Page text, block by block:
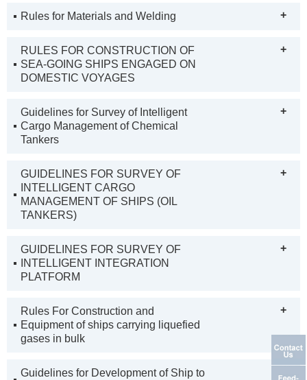
Rules for Materials and Welding +
RULES FOR CONSTRUCTION OF
SEA-GOING SHIPS ENGAGED ON
DOMESTIC VOYAGES
+
Guidelines for Survey of Intelligent
Cargo Management of Chemical
Tankers
+
GUIDELINES FOR SURVEY OF
INTELLIGENT CARGO
MANAGEMENT OF SHIPS (OIL
TANKERS)
+
GUIDELINES FOR SURVEY OF
INTELLIGENT INTEGRATION
PLATFORM
+
Rules For Construction and
Equipment of ships carrying liquefied
gases in bulk
+
Guidelines for Development of Ship to